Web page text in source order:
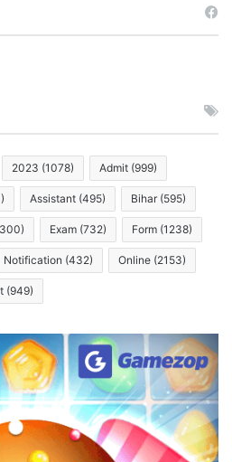
2023 (1078) Admit (999)
Assistant (495) Bihar (595)
Exam (732) Form (1238)
Notification (432) Online (2153)
(949)